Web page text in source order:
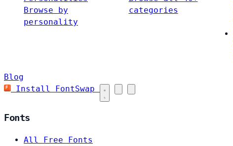
Browse by
personality
categories
Blog
Install FontSwap
Fonts
All Free Fonts